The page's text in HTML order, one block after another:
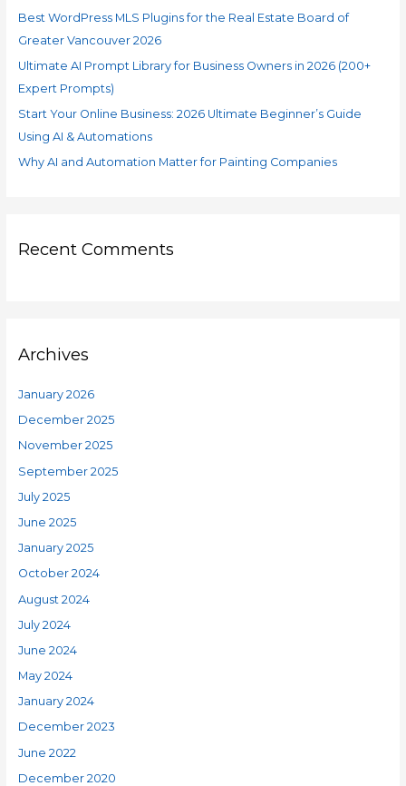
Best WordPress MLS Plugins for the Real Estate Board of
Greater Vancouver 2026
Ultimate AI Prompt Library for Business Owners in 2026 (200+
Expert Prompts)
Start Your Online Business: 2026 Ultimate Beginner’s Guide
Using AI & Automations
Why AI and Automation Matter for Painting Companies
Recent Comments
Archives
January 2026
December 2025
November 2025
September 2025
July 2025
June 2025
January 2025
October 2024
August 2024
July 2024
June 2024
May 2024
January 2024
December 2023
June 2022
December 2020